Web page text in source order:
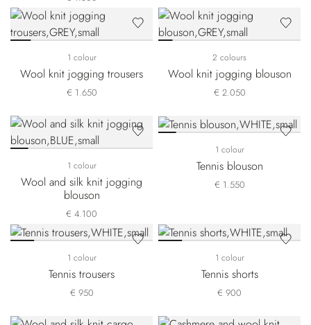
1 colour
Wool knit jogging trousers
€ 1.650
2 colours
Wool knit jogging blouson
€ 2.050
1 colour
Wool and silk knit jogging
blouson
€ 4.100
1 colour
Tennis blouson
€ 1.550
1 colour
Tennis trousers
€ 950
1 colour
Tennis shorts
€ 900